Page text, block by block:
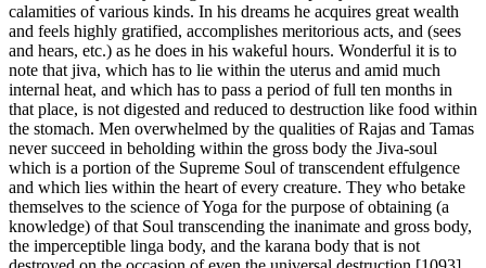
calamities of various kinds. In his dreams he acquires great wealth
and feels highly gratified, accomplishes meritorious acts, and (sees
and hears, etc.) as he does in his wakeful hours. Wonderful it is to
note that jiva, which has to lie within the uterus and amid much
internal heat, and which has to pass a period of full ten months in
that place, is not digested and reduced to destruction like food within
the stomach. Men overwhelmed by the qualities of Rajas and Tamas
never succeed in beholding within the gross body the Jiva-soul
which is a portion of the Supreme Soul of transcendent effulgence
and which lies within the heart of every creature. They who betake
themselves to the science of Yoga for the purpose of obtaining (a
knowledge) of that Soul transcending the inanimate and gross body,
the imperceptible linga body, and the karana body that is not